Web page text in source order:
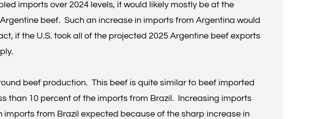
imports over 2024 levels, it would likely mostly be at the
beef. Such an increase in imports from Argentina would
if the U.S. took all of the projected 2025 Argentine beef exports
beef production. This beef is quite similar to beef imported
than 10 percent of the imports from Brazil. Increasing imports
from Brazil expected because of the sharp increase in